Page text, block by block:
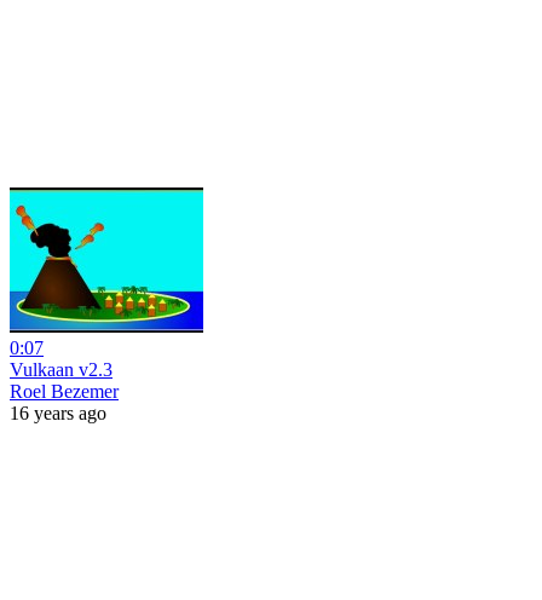
0:07
Vulkaan v2.3
Roel Bezemer
16 years ago